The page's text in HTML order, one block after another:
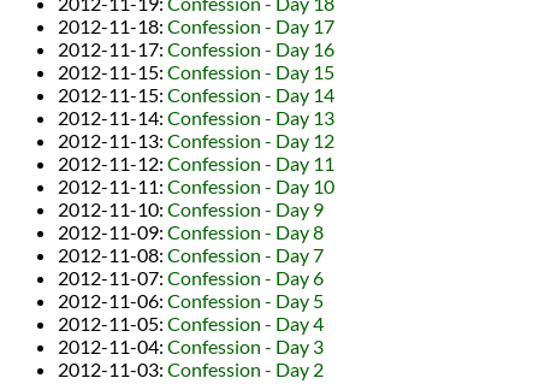
2012-11-18: Confession - Day 17
2012-11-17: Confession - Day 16
2012-11-15: Confession - Day 15
2012-11-15: Confession - Day 14
2012-11-14: Confession - Day 13
2012-11-13: Confession - Day 12
2012-11-12: Confession - Day 11
2012-11-11: Confession - Day 10
2012-11-10: Confession - Day 9
2012-11-09: Confession - Day 8
2012-11-08: Confession - Day 7
2012-11-07: Confession - Day 6
2012-11-06: Confession - Day 5
2012-11-05: Confession - Day 4
2012-11-04: Confession - Day 3
2012-11-03: Confession - Day 2